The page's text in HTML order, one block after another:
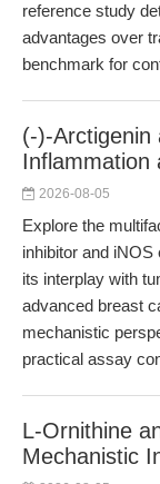
reference study
advantages over
benchmark for
(-)-Arctigenin
Inflammation
2026-08-05
Explore the
inhibitor and
its interplay with
advanced breast
mechanistic
practical assay
L-Ornithine
Mechanistic